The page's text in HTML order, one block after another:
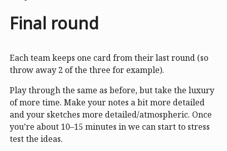
Final round
Each team keeps one card from their last round (so
throw away 2 of the three for example).
Play through the same as before, but take the luxury
of more time. Make your notes a bit more detailed
and your sketches more detailed/atmospheric. Once
you’re about 10–15 minutes in we can start to stress
test the ideas.